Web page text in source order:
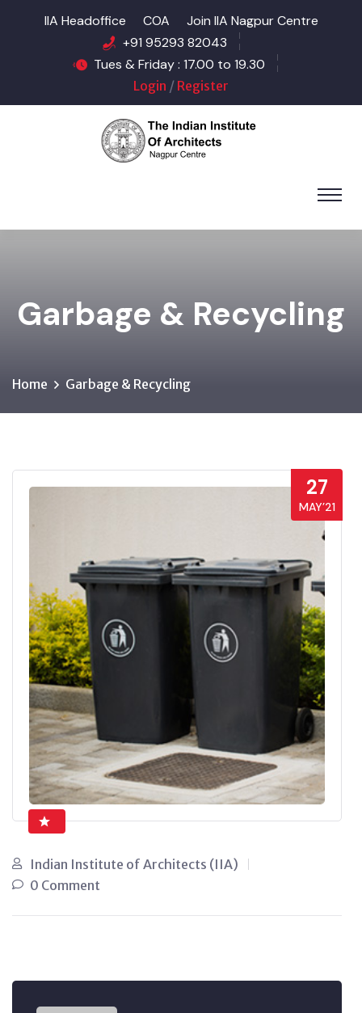
IIA Headoffice COA
Join IIA Nagpur Centre
+91 95293 82043
Tues & Friday : 17.00 to 19.30
Login / Register
Garbage & Recycling
Home Garbage & Recycling
27
MAY’21
Indian Institute of Architects (IIA)
0 Comment